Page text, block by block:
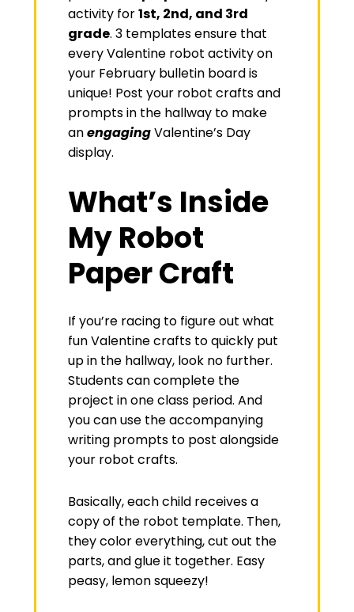
activity for1st, 2nd, and 3rd
grade. 3 templates ensure that
every Valentine robot activity on
your February bulletin board is
unique! Post your robot crafts and
prompts in the hallway to make
anengagingValentine’s Day
display.
What’s Inside
My Robot
Paper Craft
If you’re racing to figure out what
fun Valentine crafts to quickly put
up in the hallway, look no further.
Students can complete the
project in one class period. And
you can use the accompanying
writing prompts to post alongside
your robot crafts.
Basically, each child receives a
copy of the robot template. Then,
they color everything, cut out the
parts, and glue it together. Easy
peasy, lemon squeezy!